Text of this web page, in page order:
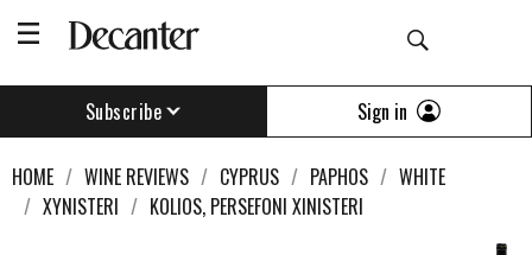
Subscribe Sign in
HOME WINE REVIEWS CYPRUS PAPHOS
WHITE
XYNISTERI
KOLIOS, PERSEFONI XINISTERI